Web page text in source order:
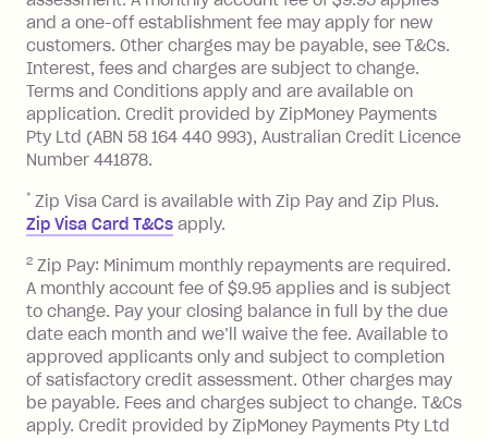
balance at the end of the month).
Interest:
13.70% p.a. if your balance is over
$1,000.
No interest if your balance is $1,000
or less.
Late Fee: $15 if the minimum
after your due date.
Zip Money:
Monthly Account Fee: $9.95 (waived if
you do not have an outstanding
balance at the end of the month).
One-off Establishment Fee: $0 - $99,
depending on your approved credit
and a one-off establishment fee may apply for new
customers. Other charges may be payable, see T&Cs.
Interest, fees and charges are subject to change.
Terms and Conditions apply and are available on
application. Credit provided by ZipMoney Payments
Pty Ltd (ABN 58 164 440 993), Australian Credit Licence
Number 441878.
* Zip Visa Card is available with Zip Pay and Zip Plus.
Zip Visa Card T&Cs apply.
2 Zip Pay: Minimum monthly repayments are required.
A monthly account fee of $9.95 applies and is subject
to change. Pay your closing balance in full by the due
date each month and we’ll waive the fee. Available to
approved applicants only and subject to completion
of satisfactory credit assessment. Other charges may
be payable. Fees and charges subject to change. T&Cs
apply. Credit provided by ZipMoney Payments Pty Ltd